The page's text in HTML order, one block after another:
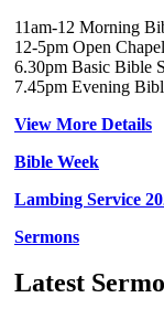
11am-12 Morning
12-5pm Open Chapel
6.30pm Basic Bible
7.45pm Evening
View More Details
Bible Week
Lambing Service
Sermons
Latest